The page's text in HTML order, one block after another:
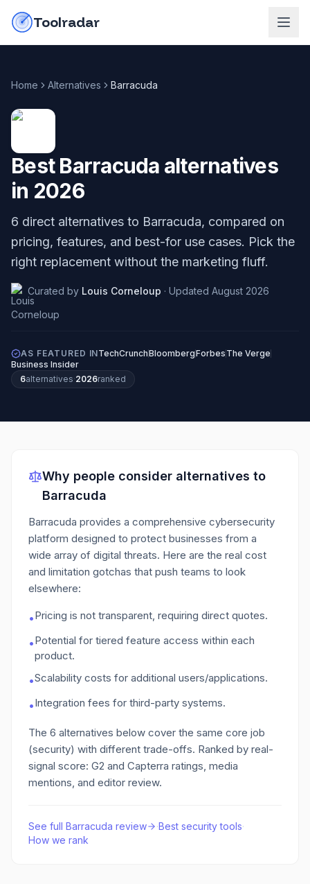
Toolradar
Home Alternatives Barracuda
BestBarracuda alternatives
in 2026
6 direct alternatives to Barracuda, compared on
pricing, features, and best-for use cases. Pick the
right replacement without the marketing fluff.
Curated by Louis Corneloup · Updated August 2026
AS FEATURED INTechCrunchBloombergForbes The Verge
Business Insider
6alternatives·2026ranked
Why people consider alternatives to
Barracuda
Barracuda provides a comprehensive cybersecurity
platform designed to protect businesses from a
wide array of digital threats. Here are the real cost
and limitation gotchas that push teams to look
elsewhere:
•Pricing is not transparent, requiring direct quotes.
•Potential for tiered feature access within each
product.
•Scalability costs for additional users/applications.
•Integration fees for third-party systems.
The 6 alternatives below cover the same core job
(security) with different trade-offs. Ranked by real-
signal score: G2 and Capterra ratings, media
mentions, and editor review.
See full Barracuda review ·Best securitytools·
How we rank